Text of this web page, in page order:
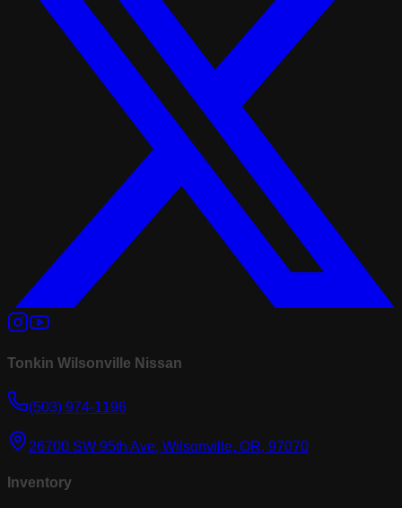
Tonkin Wilsonville Nissan
(503) 974-1196
26700 SW 95th Ave, Wilsonville, OR, 97070
Inventory